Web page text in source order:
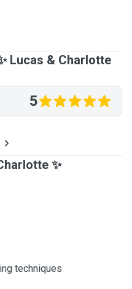
Lucas & Charlotte
5
✨
techniques